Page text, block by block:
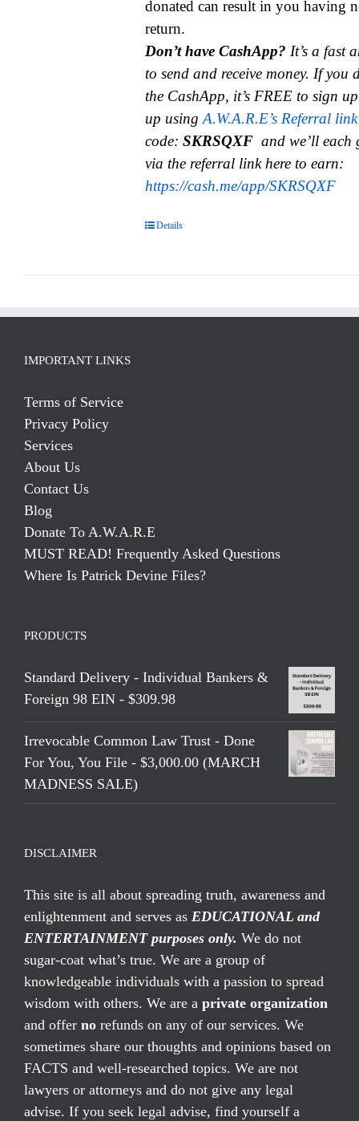
donated can result in you having
return.
Don’t have CashApp? It’s a fast
to send and receive money. If you
the CashApp, it’s FREE to sign
up usingA.W.A.R.E’s Referral link
code:SKRSQXFand we’ll
via the referral link here to earn:
https://cash.me/app/SKRSQXF
Details
IMPORTANT LINKS
Terms of Service
Privacy Policy
Services
About Us
Contact Us
Blog
Donate To A.W.A.R.E
MUST READ! Frequently Asked Questions
Where Is Patrick Devine Files?
PRODUCTS
Standard Delivery - Individual Bankers &
Foreign 98 EIN - $309.98
Irrevocable Common Law Trust - Done
For You, You File - $3,000.00 (MARCH
MADNESS SALE)
DISCLAIMER
This site is all about spreading truth, awareness and
enlightenment and serves as EDUCATIONAL and
ENTERTAINMENT purposes only. We do not
sugar-coat what’s true. We are a group of
knowledgeable individuals with a passion to spread
wisdom with others. We are a private organization
and offer no refunds on any of our services. We
sometimes share our thoughts and opinions based on
FACTS and well-researched topics. We are not
lawyers or attorneys and do not give any legal
advise. If you seek legal advise, find yourself a